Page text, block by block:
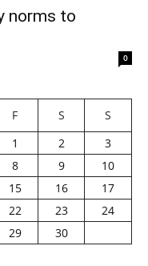
norms to
0
F S
S
1
2
3
8 9
10
15 16
17
22 23
24
29 30